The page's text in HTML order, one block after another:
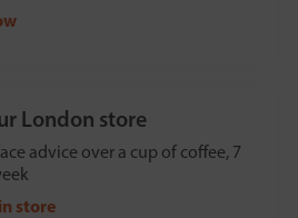
London store
advice over a cup of coffee, 7
store